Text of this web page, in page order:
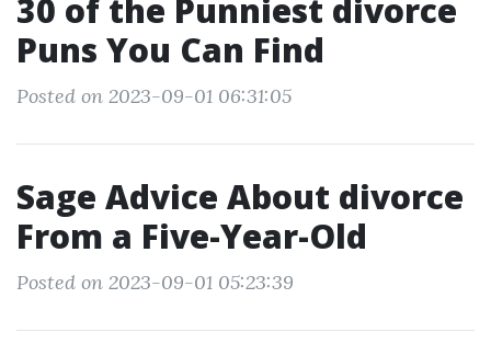
30 of the Punniest divorce
Puns You Can Find
Posted on 2023-09-01 06:31:05
Sage Advice About divorce
From a Five-Year-Old
Posted on 2023-09-01 05:23:39